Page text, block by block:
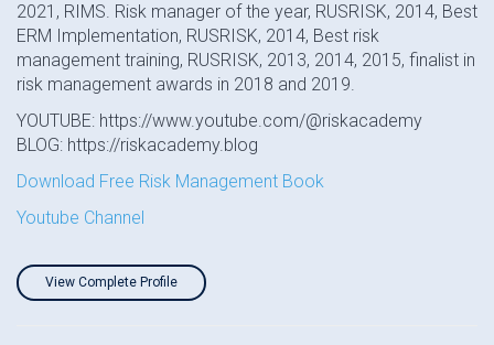
2021, RIMS. Risk manager of the year, RUSRISK, 2014, Best
ERM Implementation, RUSRISK, 2014, Best risk
management training, RUSRISK, 2013, 2014, 2015, finalist in
risk management awards in 2018 and 2019.
YOUTUBE: https://www.youtube.com/@riskacademy
BLOG: https://riskacademy.blog
Download Free Risk Management Book
Youtube Channel
View Complete Profile